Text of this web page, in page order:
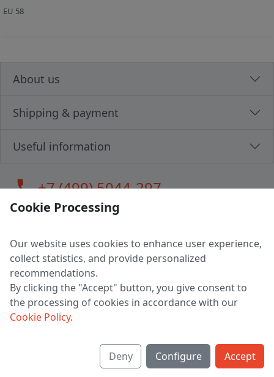
EU 58
About us
Shipping & payment
Useful information
call+7 (499) 5044-297
LLC "MAGPOCHTBY", Tax #291665670
Address: 224005, Belarus, Brest, Budenny street, house 31
Certificate of state registration #0147876
Working hours: 9:00 – 17:30 monday - friday
Cookie Processing
Our website uses cookies to enhance user experience,
collect statistics, and provide personalized
recommendations.
By clicking the "Accept" button, you give consent to
the processing of cookies in accordance with our
Cookie Policy.
Deny Configure Accept